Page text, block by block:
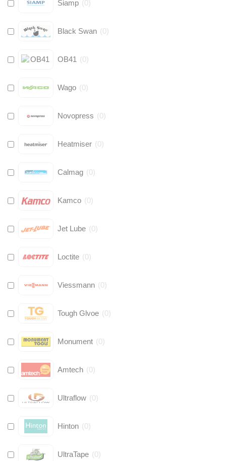
Siamp (0)
Black Swan (0)
OB41 (0)
Wago (0)
Novopress (0)
Heatmiser (0)
Calmag (0)
Kamco (0)
Jet Lube (0)
Loctite (0)
Viessmann (0)
Tough Glvoe (0)
Monument (0)
Amtech (0)
Ultraflow (0)
Hinton (0)
UltraTape (0)